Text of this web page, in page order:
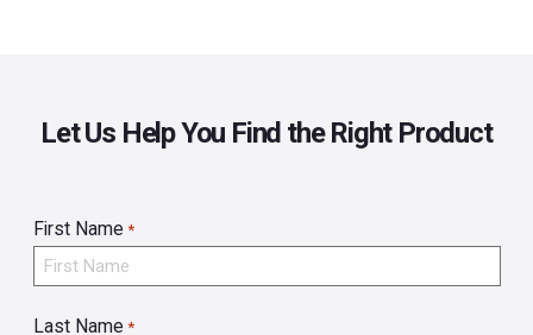
Let Us Help You Find the Right Product
First Name *
Last Name *